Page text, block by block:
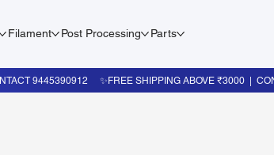
Filament Post Processing Parts